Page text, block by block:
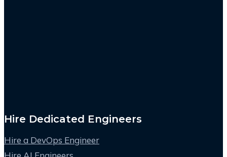
Hire Dedicated Engineers
Hire a DevOps Engineer